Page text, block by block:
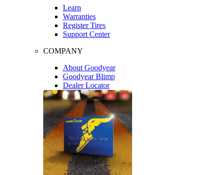
Learn
Warranties
Register Tires
Support Center
COMPANY
About Goodyear
Goodyear Blimp
Dealer Locator